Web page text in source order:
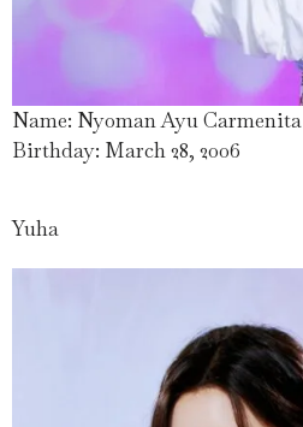
Name: Nyoman Ayu Carmenita
Birthday: March 28, 2006
Yuha